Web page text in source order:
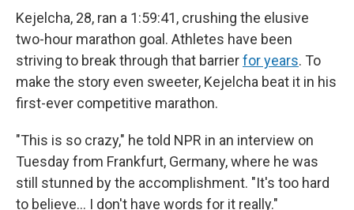
Kejelcha, 28, ran a 1:59:41, crushing the elusive
two-hour marathon goal. Athletes have been
striving to break through that barrierfor years. To
make the story even sweeter, Kejelcha beat it in his
first-ever competitive marathon.
"This is so crazy," he told NPR in an interview on
Tuesday from Frankfurt, Germany, where he was
still stunned by the accomplishment. "It's too hard
to believe… I don't have words for it really."